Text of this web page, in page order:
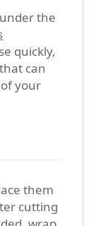
the
quickly,
can
your
them
cutting